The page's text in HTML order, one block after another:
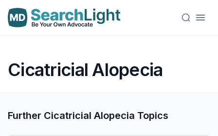
Cicatricial Alopecia
Further Cicatricial Alopecia Topics